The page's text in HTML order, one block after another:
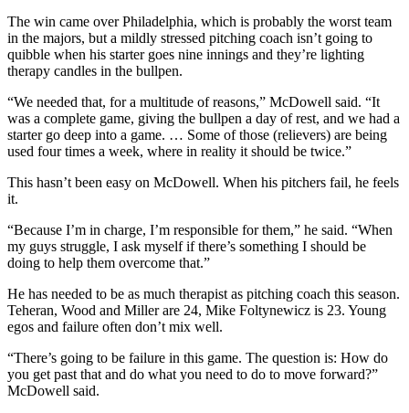
The win came over Philadelphia, which is probably the worst team
in the majors, but a mildly stressed pitching coach isn’t going to
quibble when his starter goes nine innings and they’re lighting
therapy candles in the bullpen.
“We needed that, for a multitude of reasons,” McDowell said. “It
was a complete game, giving the bullpen a day of rest, and we had a
starter go deep into a game. … Some of those (relievers) are being
used four times a week, where in reality it should be twice.”
This hasn’t been easy on McDowell. When his pitchers fail, he feels
it.
“Because I’m in charge, I’m responsible for them,” he said. “When
my guys struggle, I ask myself if there’s something I should be
doing to help them overcome that.”
He has needed to be as much therapist as pitching coach this season.
Teheran, Wood and Miller are 24, Mike Foltynewicz is 23. Young
egos and failure often don’t mix well.
“There’s going to be failure in this game. The question is: How do
you get past that and do what you need to do to move forward?”
McDowell said.